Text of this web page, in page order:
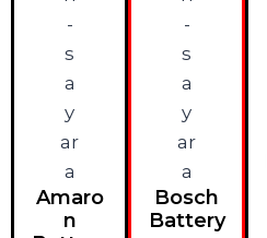
Amaro
n
Bosch
Battery